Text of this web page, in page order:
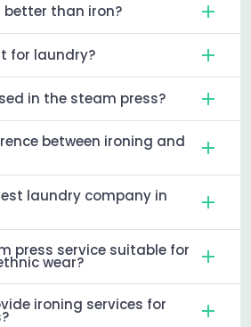
better than iron?
for laundry?
in the steam press?
between ironing and
laundry company in
press service suitable for
wear?
ironing services for